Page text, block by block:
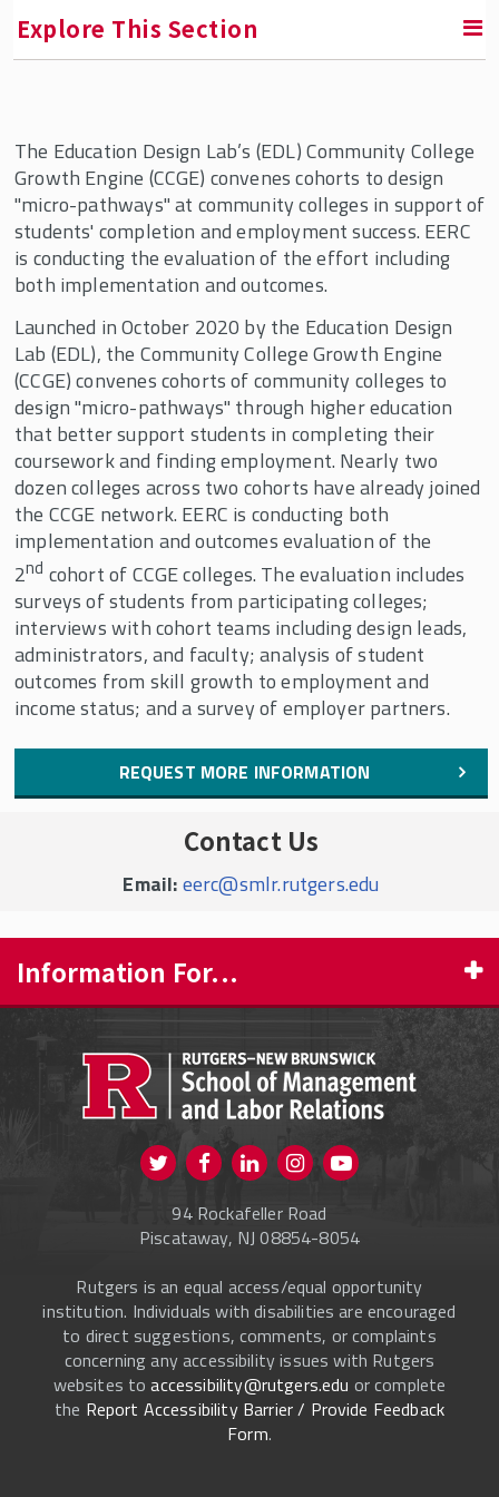
Explore This Section
Education & Employment Research Center
(EERC)
EERC In the News
Who We Are
Conversations in the Field
Current Projects
The Education Design Lab’s (EDL) Community College
Growth Engine (CCGE) convenes cohorts to design
"micro-pathways" at community colleges in support of
students' completion and employment success. EERC
is conducting the evaluation of the effort including
both implementation and outcomes.
Launched in October 2020 by the Education Design
Lab (EDL), the Community College Growth Engine
(CCGE) convenes cohorts of community colleges to
design "micro-pathways" through higher education
that better support students in completing their
coursework and finding employment. Nearly two
dozen colleges across two cohorts have already joined
the CCGE network. EERC is conducting both
implementation and outcomes evaluation of the
2nd cohort of CCGE colleges. The evaluation includes
surveys of students from participating colleges;
interviews with cohort teams including design leads,
administrators, and faculty; analysis of student
outcomes from skill growth to employment and
income status; and a survey of employer partners.
REQUEST MORE INFORMATION
Contact Us
Email:eerc@smlr.rutgers.edu
Information For...
CURRENT STUDENTS
FACULTY & STAFF
Visit us on Twitter
Visit us on FacebookVisit us on Instagram
94 Rockafeller Road
Piscataway, NJ 08854-8054
Rutgers is an equal access/equal opportunity
institution. Individuals with disabilities are encouraged
to direct suggestions, comments, or complaints
concerning any accessibility issues with Rutgers
websites toaccessibility@rutgers.edu or complete
the Report Accessibility Barrier / Provide Feedback
Form.